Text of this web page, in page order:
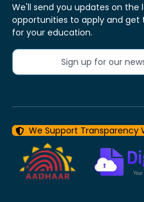
We'll send you updates on
opportunities to apply and get
for your education.
Sign up for our
We Support Transparency